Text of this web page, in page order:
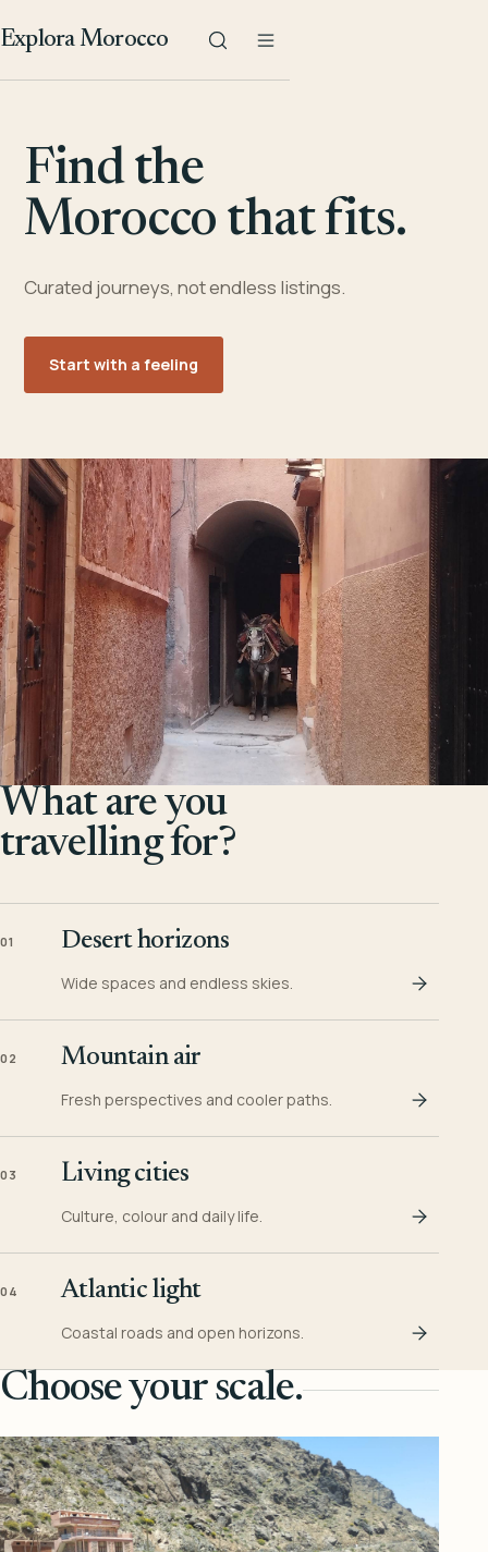
Explora Morocco
Find the
Morocco that fits.
Curated journeys, not endless listings.
Start with a feeling
What are you
travelling for?
01 Desert horizons
Wide spaces and endless skies.
02 Mountain air
Fresh perspectives and cooler paths.
03 Living cities
Culture, colour and daily life.
04 Atlantic light
Coastal roads and open horizons.
Choose your scale.